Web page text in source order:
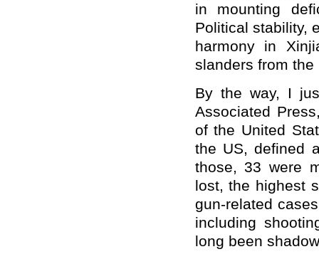
in mounting
Political stability,
harmony in
slanders from the
By the way, I
Associated
of the United
the US, defined
those, 33 were
lost, the highest
gun-related
including
long been